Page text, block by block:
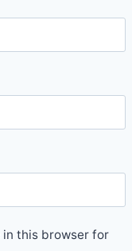
in this browser for